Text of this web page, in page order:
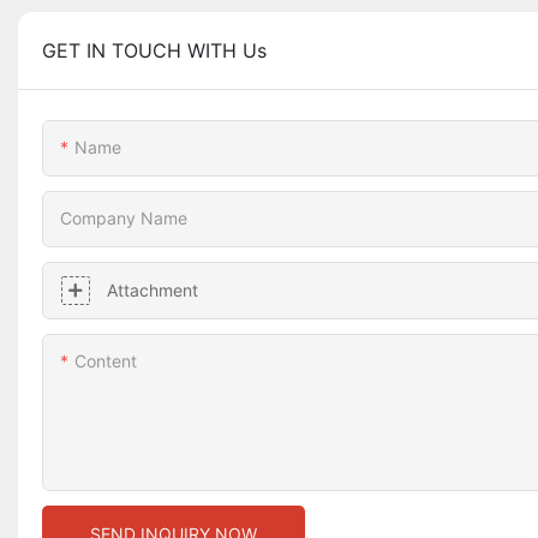
GET IN TOUCH WITH Us
Name
Company Name
Attachment
Content